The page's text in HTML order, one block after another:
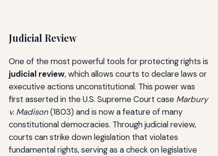
Judicial Review
One of the most powerful tools for protecting rights is
judicial review, which allows courts to declare laws or
executive actions unconstitutional. This power was
first asserted in the U.S. Supreme Court case Marbury
v. Madison(1803) and is now a feature of many
constitutional democracies. Through judicial review,
courts can strike down legislation that violates
fundamental rights, serving as a check on legislative